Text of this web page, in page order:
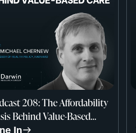
208: The Affordability
Behind Value-Based
w/ Dr. Michael Chernew,
In